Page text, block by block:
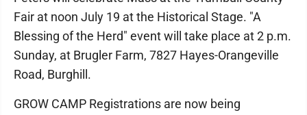
Fair at noon July 19 at the Historical Stage. "A
Blessing of the Herd" event will take place at 2 p.m.
Sunday, at Brugler Farm, 7827 Hayes-Orangeville
Road, Burghill.
GROW CAMP Registrations are now being